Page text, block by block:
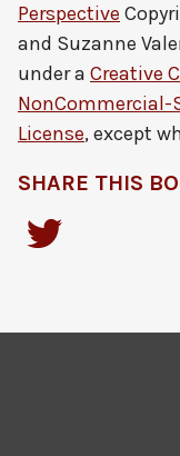
Perspective
and Suzanne
under a Creative
NonCommercial-
License, except
SHARE THIS